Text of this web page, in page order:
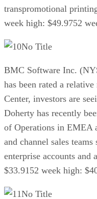
transpromotional
week high: $49.9752
No Title
BMC Software Inc.
has been rated a
Center, investors are
Doherty has recently
of Operations in EMEA
and channel sales
enterprise accounts and
$33.9152 week high:
No Title